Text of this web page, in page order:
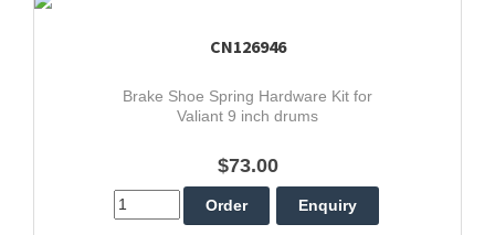
CN126946
Brake Shoe Spring Hardware Kit for
Valiant 9 inch drums
$73.00